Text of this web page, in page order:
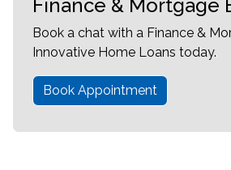
Finance & Mortgage
Book a chat with a Finance &
Innovative Home Loans today.
Book Appointment